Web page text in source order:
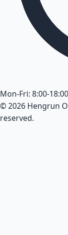
Mon-Fri: 8:00-
© 2026 Hengrun
reserved.